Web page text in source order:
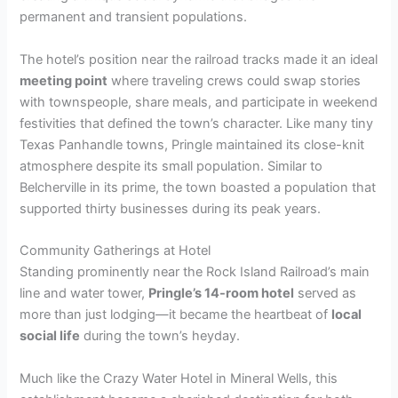
d
e
o
permanent and transient populations.
The hotel’s position near the railroad tracks made it an ideal
meeting point where traveling crews could swap stories
with townspeople, share meals, and participate in weekend
festivities that defined the town’s character. Like many tiny
Texas Panhandle towns, Pringle maintained its close-knit
atmosphere despite its small population. Similar to
Belcherville in its prime, the town boasted a population that
supported thirty businesses during its peak years.
Community Gatherings at Hotel
Standing prominently near the Rock Island Railroad’s main
line and water tower, Pringle’s 14-room hotel served as
more than just lodging—it became the heartbeat of local
social life during the town’s heyday.
Much like the Crazy Water Hotel in Mineral Wells, this